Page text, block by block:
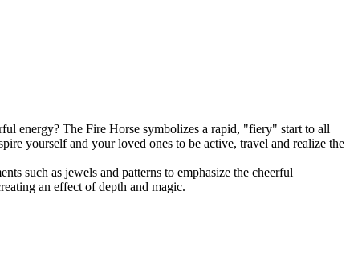
energy? The Fire Horse symbolizes a rapid, "fiery" start to all
yourself and your loved ones to be active, travel and realize the
such as jewels and patterns to emphasize the cheerful
an effect of depth and magic.